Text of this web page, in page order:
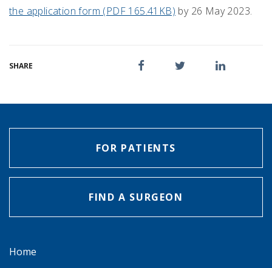
the application form (PDF 165.41KB) by 26 May 2023.
SHARE
FOR PATIENTS
FIND A SURGEON
Home